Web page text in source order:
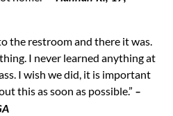
the restroom and there it was.
I never learned anything at
I wish we did, it is important
this as soon as possible.” –